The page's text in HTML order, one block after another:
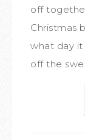
off
Christmas
what day
off the